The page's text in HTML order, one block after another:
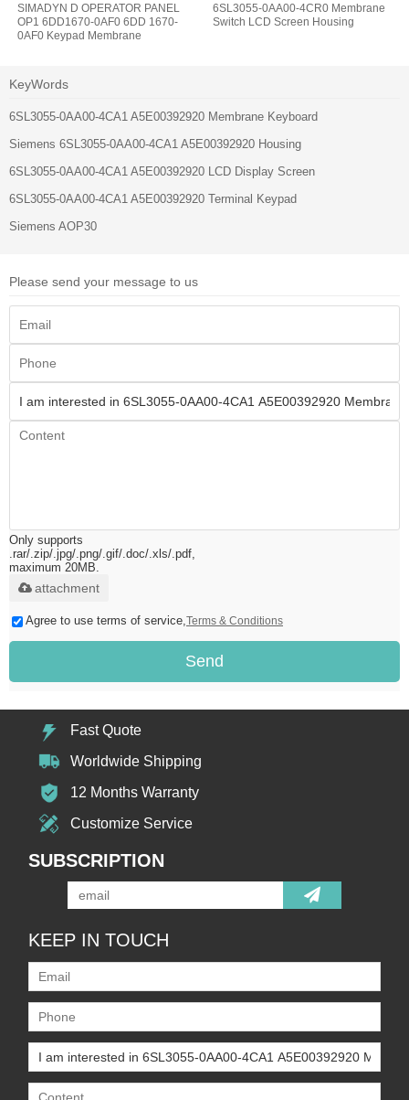
SIMADYN D OPERATOR PANEL
OP1 6DD1670-0AF0 6DD 1670-
0AF0 Keypad Membrane
6SL3055-0AA00-4CR0 Membrane
Switch LCD Screen Housing
KeyWords
6SL3055-0AA00-4CA1 A5E00392920 Membrane Keyboard
Siemens 6SL3055-0AA00-4CA1 A5E00392920 Housing
6SL3055-0AA00-4CA1 A5E00392920 LCD Display Screen
6SL3055-0AA00-4CA1 A5E00392920 Terminal Keypad
Siemens AOP30
Please send your message to us
Only supports
.rar/.zip/.jpg/.png/.gif/.doc/.xls/.pdf,
maximum 20MB.
attachment
Agree to use terms of service, Terms & Conditions
Send
Fast Quote
Worldwide Shipping
12 Months Warranty
Customize Service
SUBSCRIPTION
KEEP IN TOUCH